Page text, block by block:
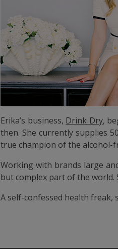
Erika’s business, Drink Dry,
then. She currently supplies
true champion of the alcohol-
Working with brands large
but complex part of the world.
A self-confessed health freak,